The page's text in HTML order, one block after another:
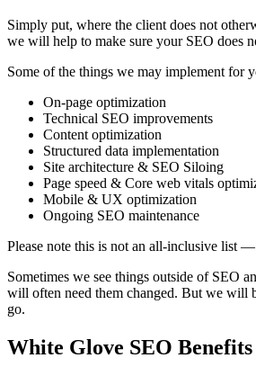
Simply put, where the client does not
we will help to make sure your SEO does
Some of the things we may implement for
On-page optimization
Technical SEO improvements
Content optimization
Structured data implementation
Site architecture & SEO Siloing
Page speed & Core web vitals
Mobile & UX optimization
Ongoing SEO maintenance
Please note this is not an all-inclusive list
Sometimes we see things outside of SEO
will often need them changed. But we will
go.
White Glove SEO Benefits